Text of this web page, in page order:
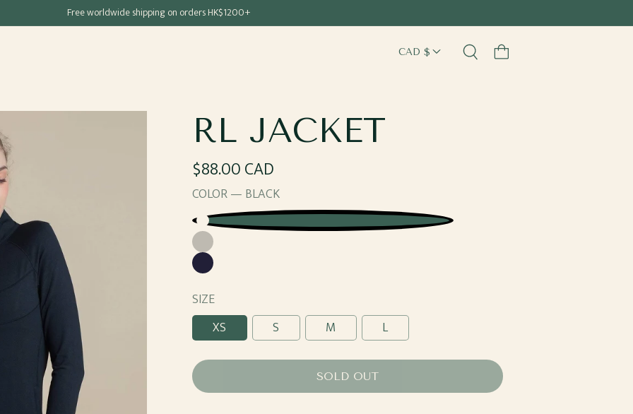
Free shipping for all Hong Kong & Macau orders
Free worldwide shipping on orders HK$1200+
Cart
RL JACKET
Regular
price
$88.00 CAD
COLOR — BLACK
Black
Grey
Navy
SIZE
XS
S M L
SOLD OUT